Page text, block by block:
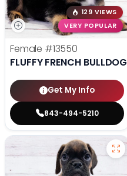
129 VIEWS
VERY POPULAR
Female #13550
FLUFFY FRENCH BULLDOG
Get My Info
843-494-5210